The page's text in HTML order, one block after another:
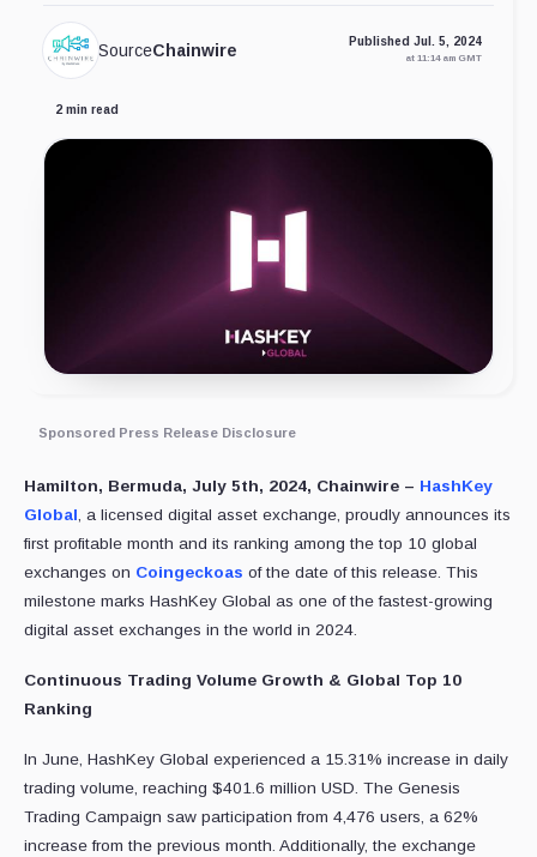
SourceChainwire Published Jul. 5, 2024
at 11:14 am GMT
2 min read
Sponsored Press Release Disclosure
Hamilton, Bermuda, July 5th, 2024, Chainwire – HashKey
Global, a licensed digital asset exchange, proudly announces its
first profitable month and its ranking among the top 10 global
exchanges on Coingeckoas of the date of this release. This
milestone marks HashKey Global as one of the fastest-growing
digital asset exchanges in the world in 2024.
Continuous Trading Volume Growth & Global Top 10
Ranking
In June, HashKey Global experienced a 15.31% increase in daily
trading volume, reaching $401.6 million USD. The Genesis
Trading Campaign saw participation from 4,476 users, a 62%
increase from the previous month. Additionally, the exchange